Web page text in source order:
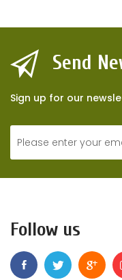
Send
Sign up for our
Follow us